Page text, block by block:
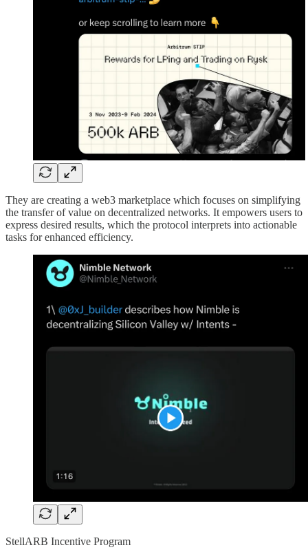
They are creating a web3 marketplace which focuses on simplifying
the transfer of value on decentralized networks. It empowers users to
express desired results, which the protocol interprets into actionable
tasks for enhanced efficiency.
StellARB Incentive Program